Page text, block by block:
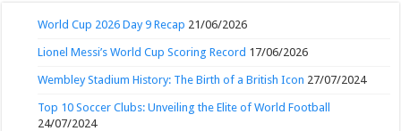
World Cup 2026 Day 9 Recap 21/06/2026
Lionel Messi’s World Cup Scoring Record 17/06/2026
Wembley Stadium History: The Birth of a British Icon 27/07/2024
Top 10 Soccer Clubs: Unveiling the Elite of World Football
24/07/2024